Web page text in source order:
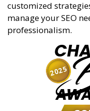
customized
manage your SEO
professionalism.
2025